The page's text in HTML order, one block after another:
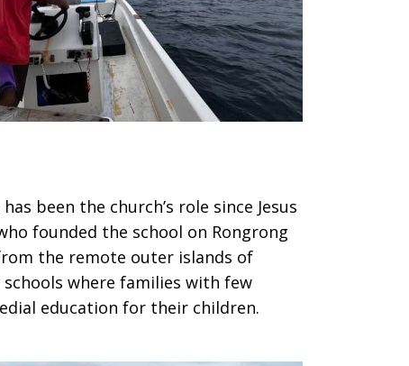
been the church’s role since Jesus
founded the school on Rongrong
the remote outer islands of
where families with few
education for their children.